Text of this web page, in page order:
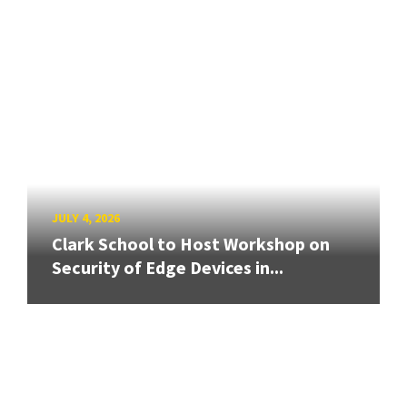
JULY 4, 2026
Clark School to Host Workshop on
Security of Edge Devices in...